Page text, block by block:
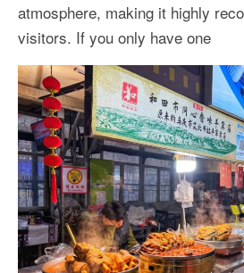
atmosphere, making it highly
visitors. If you only have one